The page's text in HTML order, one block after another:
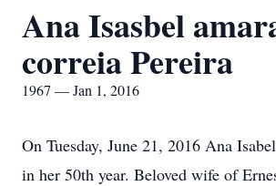
Ana Isasbel
correia Pereira
1967 — Jan 1, 2016
On Tuesday, June 21, 2016 Ana
in her 50th year. Beloved wife of